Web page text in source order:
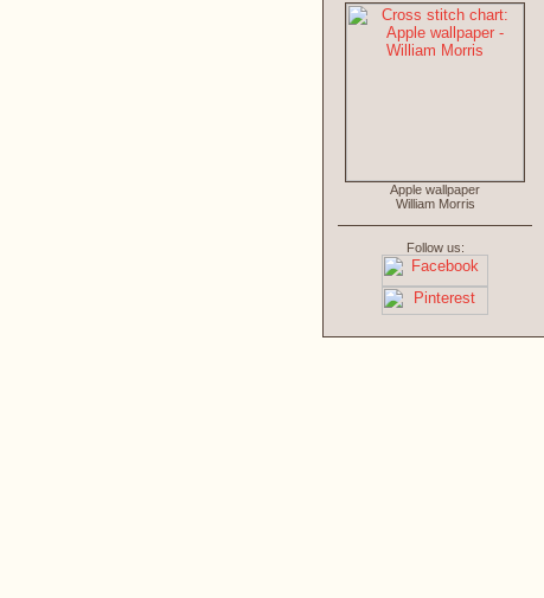
Apple wallpaper
William Morris
Follow us: